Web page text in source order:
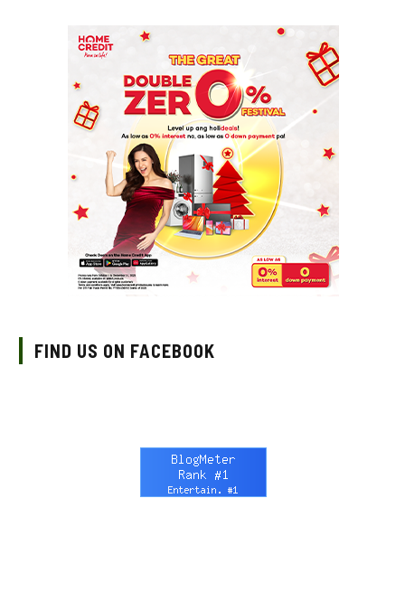
FIND US ON FACEBOOK